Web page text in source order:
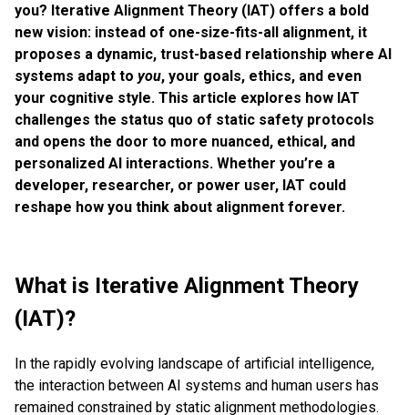
you? Iterative Alignment Theory (IAT) offers a bold
new vision: instead of one-size-fits-all alignment, it
proposes a dynamic, trust-based relationship where AI
systems adapt to you, your goals, ethics, and even
your cognitive style. This article explores how IAT
challenges the status quo of static safety protocols
and opens the door to more nuanced, ethical, and
personalized AI interactions. Whether you’re a
developer, researcher, or power user, IAT could
reshape how you think about alignment forever.
What is Iterative Alignment Theory
(IAT)?
In the rapidly evolving landscape of artificial intelligence,
the interaction between AI systems and human users has
remained constrained by static alignment methodologies.